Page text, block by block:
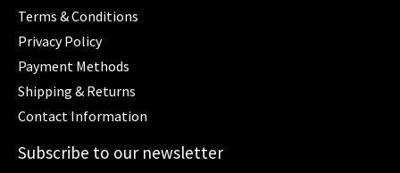
Terms & Conditions
Privacy Policy
Payment Methods
Shipping & Returns
Contact Information
Subscribe to our newsletter